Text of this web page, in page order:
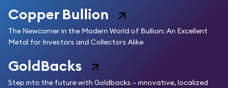
Copper Bullion
The Newcomer in the Modern World of Bullion: An Excellent
Metal for Investors and Collectors Alike
GoldBacks
Step into the future with Goldbacks – innovative, localized